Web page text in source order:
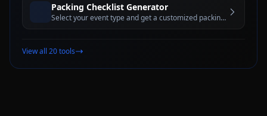
Packing Checklist Generator
Select your event type and get a customized packing
View all 20 tools